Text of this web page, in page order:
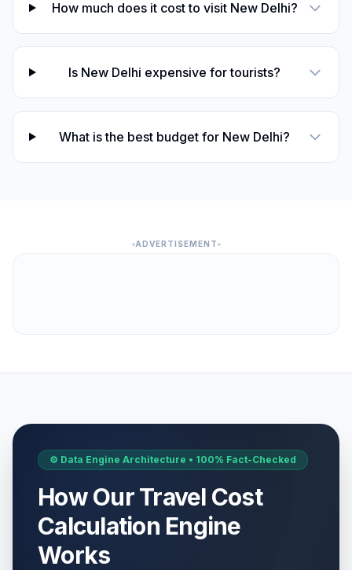
How much does it cost to visit New Delhi?
Is New Delhi expensive for tourists?
What is the best budget for New Delhi?
ADVERTISEMENT
⚙️ Data Engine Architecture • 100% Fact-Checked
How Our Travel Cost
Calculation Engine
Works